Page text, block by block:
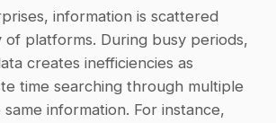
information is scattered
of platforms. During busy periods,
creates inefficiencies as
time searching through multiple
information. For instance,